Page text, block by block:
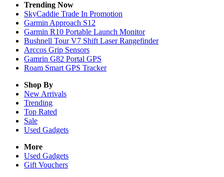
Trending Now
SkyCaddie Trade In Promotion
Garmin Approach S12
Garmin R10 Portable Launch Monitor
Bushnell Tour V7 Shift Laser Rangefinder
Arccos Grip Sensors
Gamrin G82 Portal GPS
Roam Smart GPS Tracker
Shop By
New Arrivals
Trending
Top Rated
Sale
Used Gadgets
More
Used Gadgets
Gift Vouchers